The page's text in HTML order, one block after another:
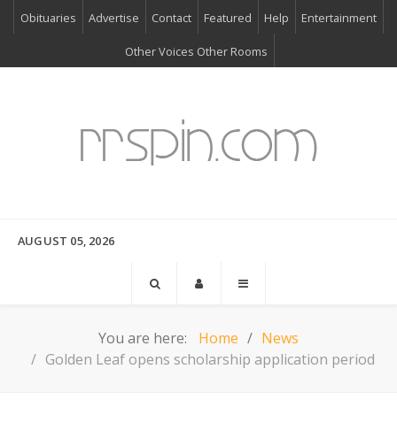
Obituaries Advertise Contact Featured Help Entertainment
Other Voices Other Rooms
AUGUST 05, 2026
You are here: Home
News
Golden Leaf opens scholarship application period